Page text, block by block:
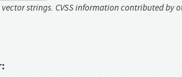
strings. CVSS information contributed by